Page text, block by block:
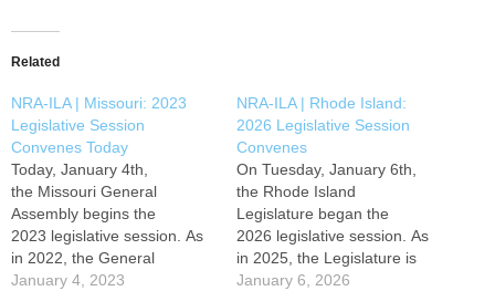
Related
NRA-ILA | Missouri: 2023
Legislative Session
Convenes Today
Today, January 4th,
the Missouri General
Assembly begins the
2023 legislative session. As
in 2022, the General
Assembly can expect to see
January 4, 2023
NRA-ILA | Rhode Island:
2026 Legislative Session
Convenes
On Tuesday, January 6th,
the Rhode Island
Legislature began the
2026 legislative session. As
in 2025, the Legislature is
expected to pursue an anti-
January 6, 2026